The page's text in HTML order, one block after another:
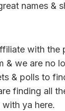
names &
with the
& we are no
& polls to
finding all
ya here.